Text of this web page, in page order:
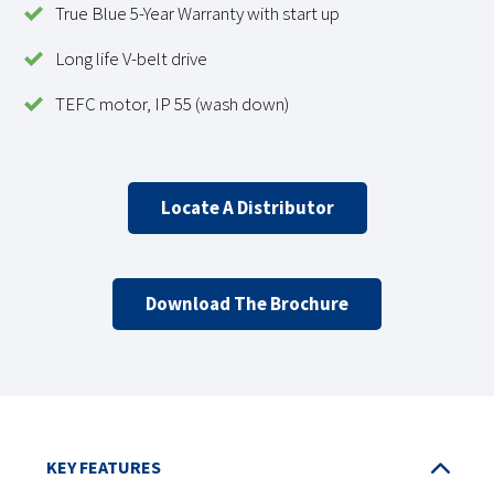
True Blue 5-Year Warranty with start up
Long life V-belt drive
TEFC motor, IP 55 (wash down)
Locate A Distributor
Download The Brochure